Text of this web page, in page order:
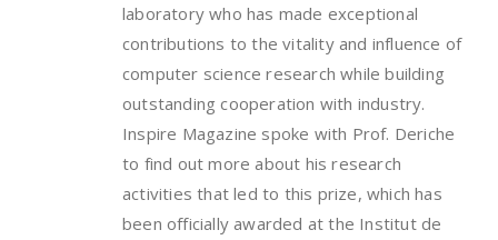
laboratory who has made exceptional
contributions to the vitality and influence of
computer science research while building
outstanding cooperation with industry.
Inspire Magazine spoke with Prof. Deriche
to find out more about his research
activities that led to this prize, which has
been officially awarded at the Institut de